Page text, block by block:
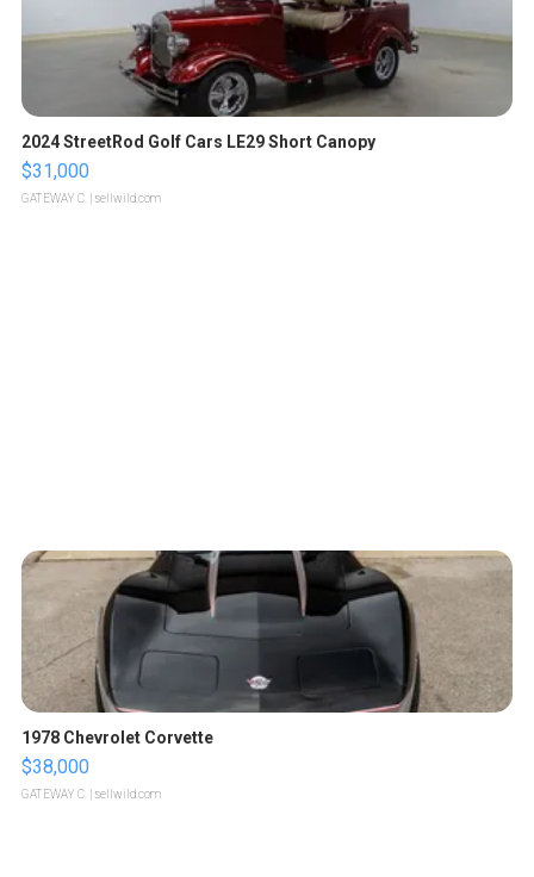
2024 StreetRod Golf Cars LE29 Short Canopy
$31,000
GATEWAY C. | sellwild.com
1978 Chevrolet Corvette
$38,000
GATEWAY C. | sellwild.com